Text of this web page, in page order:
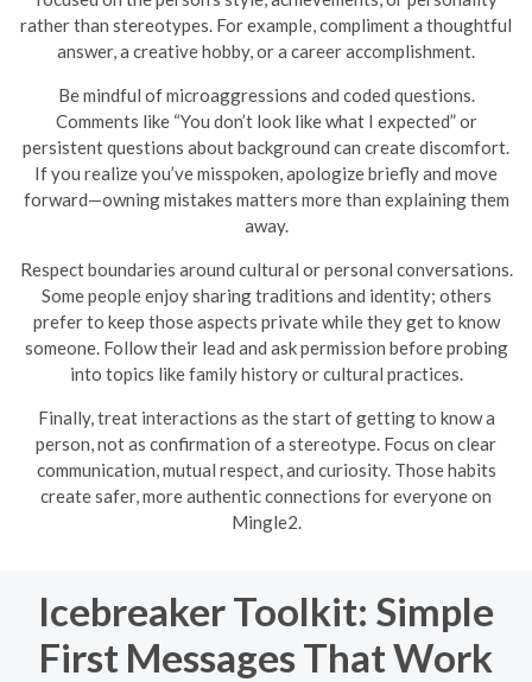
rather than stereotypes. For example, compliment a thoughtful
answer, a creative hobby, or a career accomplishment.
Be mindful of microaggressions and coded questions.
Comments like “You don’t look like what I expected” or
persistent questions about background can create discomfort.
If you realize you’ve misspoken, apologize briefly and move
forward—owning mistakes matters more than explaining them
away.
Respect boundaries around cultural or personal conversations.
Some people enjoy sharing traditions and identity; others
prefer to keep those aspects private while they get to know
someone. Follow their lead and ask permission before probing
into topics like family history or cultural practices.
Finally, treat interactions as the start of getting to know a
person, not as confirmation of a stereotype. Focus on clear
communication, mutual respect, and curiosity. Those habits
create safer, more authentic connections for everyone on
Mingle2.
Icebreaker Toolkit: Simple
First Messages That Work